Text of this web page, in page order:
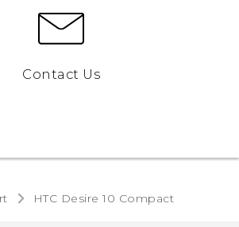
Contact Us
HTC Desire 10 Compact‎